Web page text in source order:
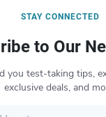
STAY CONNECTED
to Our
you test-taking tips,
exclusive deals, and